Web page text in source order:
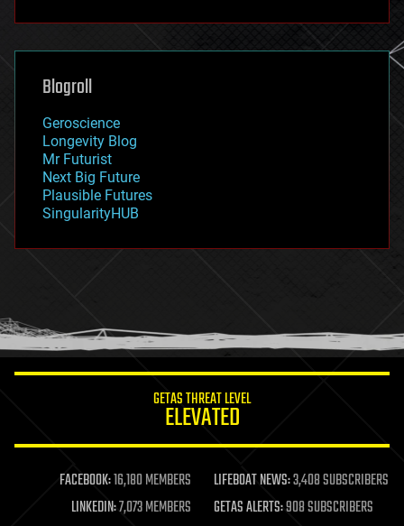
futurism
genetics
geoengineering
geography
geopolitics
governance
government
gravity
habitats
hacking
humor
information science
life extension
machine learning
mapping
Blogroll
Geroscience
Longevity Blog
Mr Futurist
Next Big Future
Plausible Futures
SingularityHUB
GETAS THREAT LEVEL
ELEVATED
FACEBOOK:16,180 MEMBERS LIFEBOAT NEWS:3,408 SUBSCRIBERS
LINKEDIN:7,073 MEMBERS GETAS ALERTS:908 SUBSCRIBERS